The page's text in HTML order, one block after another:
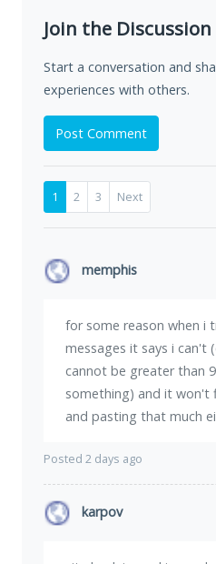
Join the Discussion
Start a conversation and
experiences with others.
Post Comment
1 2 3 Next
memphis
for some reason when i
messages it says i can't
cannot be greater than
something) and it won't
and pasting that much
Posted 2 days ago
karpov